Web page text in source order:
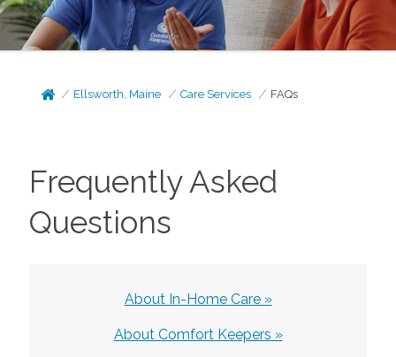
Ellsworth, Maine Care Services FAQs
Frequently Asked
Questions
About In-Home Care »
About Comfort Keepers »